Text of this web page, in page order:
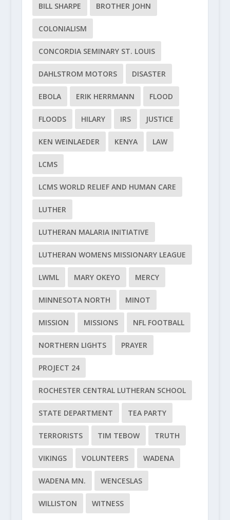
BILL SHARPE BROTHER JOHN
COLONIALISM
CONCORDIA SEMINARY ST. LOUIS
DAHLSTROM MOTORS DISASTER
EBOLA ERIK HERRMANN FLOOD
FLOODS HILARY IRS JUSTICE
KEN WEINLAEDER KENYA LAW
LCMS
LCMS WORLD RELIEF AND HUMAN CARE
LUTHER
LUTHERAN MALARIA INITIATIVE
LUTHERAN WOMENS MISSIONARY LEAGUE
LWML MARY OKEYO MERCY
MINNESOTA NORTH MINOT
MISSION MISSIONS NFL FOOTBALL
NORTHERN LIGHTS PRAYER
PROJECT 24
ROCHESTER CENTRAL LUTHERAN SCHOOL
STATE DEPARTMENT TEA PARTY
TERRORISTS TIM TEBOW TRUTH
VIKINGS VOLUNTEERS WADENA
WADENA MN. WENCESLAS
WILLISTON WITNESS